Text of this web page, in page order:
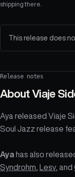
shipping there.
This release does
Release notes
About Viaje
Aya released Viaje
Soul Jazz release
Aya has also
Syndrohm Lesv, and